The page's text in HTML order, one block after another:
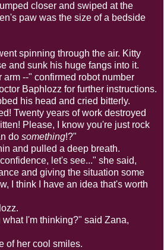
closer and swiped at the
paw was the size of a bedside
spinning through the air. Kitty
and sunk his huge fangs into it.
--" confirmed robot number
Baphlozz for further instructions.
his head and cried bitterly.
Twenty years of work destroyed
Please, I know you're just rock
do something!?"
and pulled a deep breath.
let's see..." she said,
and giving the situation some
I think I have an idea that's worth
I'm thinking?" said Zana,
of her cool smiles.